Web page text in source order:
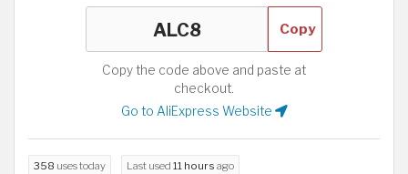
Copy
Copy the code above and paste at
checkout.
Go to AliExpress Website
358 uses today Last used 11 hours ago